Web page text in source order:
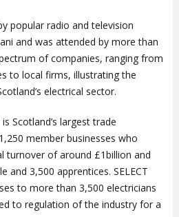
popular radio and television
and was attended by more than
of companies, ranging from
to local firms, illustrating the
electrical sector.
Scotland’s largest trade
member businesses who
turnover of around £1billion and
and 3,500 apprentices. SELECT
to more than 3,500 electricians
to regulation of the industry for a